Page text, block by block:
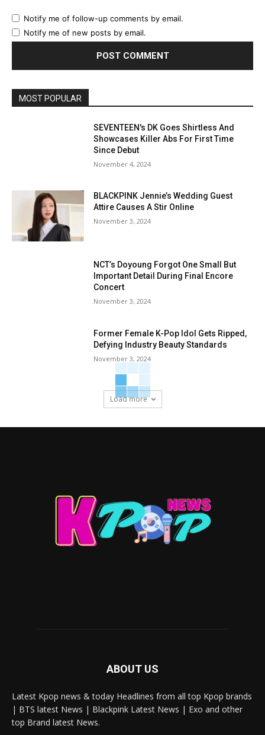
Notify me of follow-up comments by email.
Notify me of new posts by email.
MOST POPULAR
SEVENTEEN's DK Goes Shirtless And
Showcases Killer Abs For First Time
Since Debut
November 4, 2024
BLACKPINK Jennie’s Wedding Guest
Attire Causes A Stir Online
November 3, 2024
NCT’s Doyoung Forgot One Small But
Important Detail During Final Encore
Concert
November 3, 2024
Former Female K-Pop Idol Gets Ripped,
Defying Industry Beauty Standards
November 3, 2024
Load more
ABOUT US
Latest Kpop news & today Headlines from all top Kpop brands
| BTS latest News | Blackpink Latest News | Exo and other
top Brand latest News.